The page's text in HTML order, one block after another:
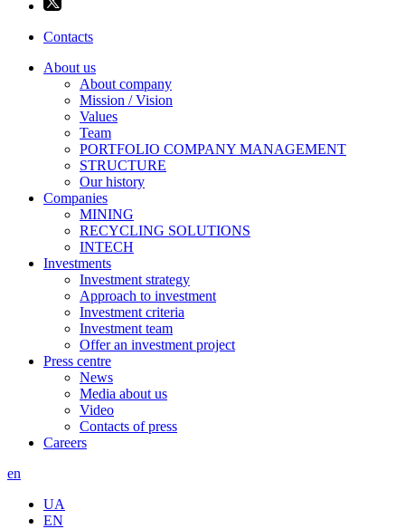
Contacts
About us
About company
Mission / Vision
Values
Team
PORTFOLIO COMPANY MANAGEMENT
STRUCTURE
Our history
Companies
MINING
RECYCLING SOLUTIONS
INTECH
Investments
Investment strategy
Approach to investment
Investment criteria
Investment team
Offer an investment project
Press centre
News
Media about us
Video
Contacts of press
Careers
en
UA
EN